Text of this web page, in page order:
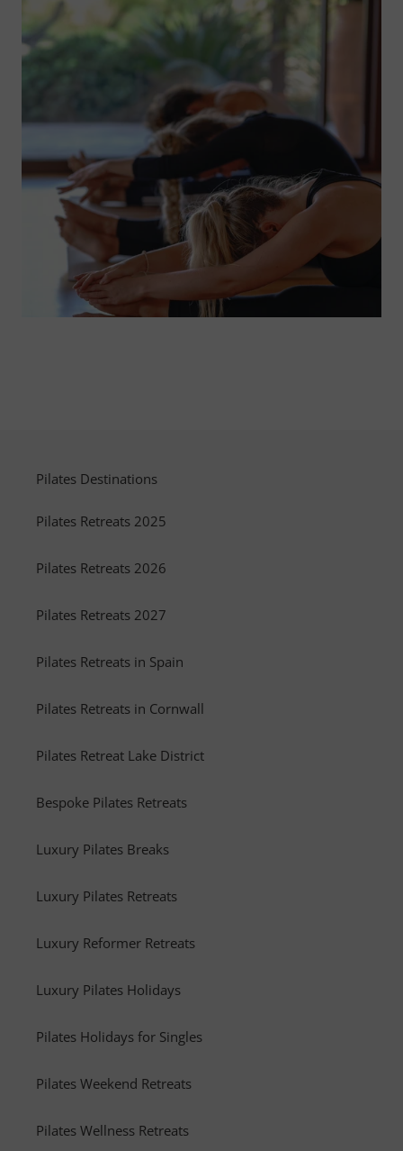
Pilates Destinations
Pilates Retreats 2025
Pilates Retreats 2026
Pilates Retreats 2027
Pilates Retreats in Spain
Pilates Retreats in Cornwall
Pilates Retreat Lake District
Bespoke Pilates Retreats
Luxury Pilates Breaks
Luxury Pilates Retreats
Luxury Reformer Retreats
Luxury Pilates Holidays
Pilates Holidays for Singles
Pilates Weekend Retreats
Pilates Wellness Retreats